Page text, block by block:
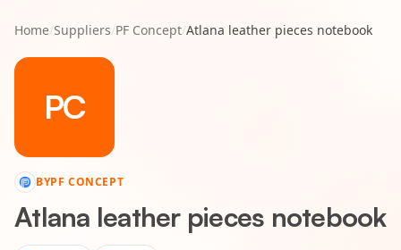
Home/Suppliers/PF Concept/Atlana leather pieces notebook
PC
BYPF CONCEPT
Atlana leather pieces notebook